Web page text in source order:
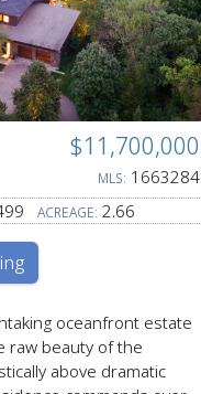
$11,700,000
MLS: 1663284
ACREAGE: 2.66
oceanfront estate
raw beauty of the
above dramatic